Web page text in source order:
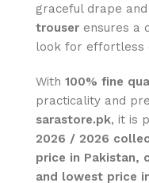
graceful drape
trouser ensures a
look for effortless
With 100% fine
practicality and
sarastore.pk, it is
2026 / 2026
price in Pakistan,
and lowest price